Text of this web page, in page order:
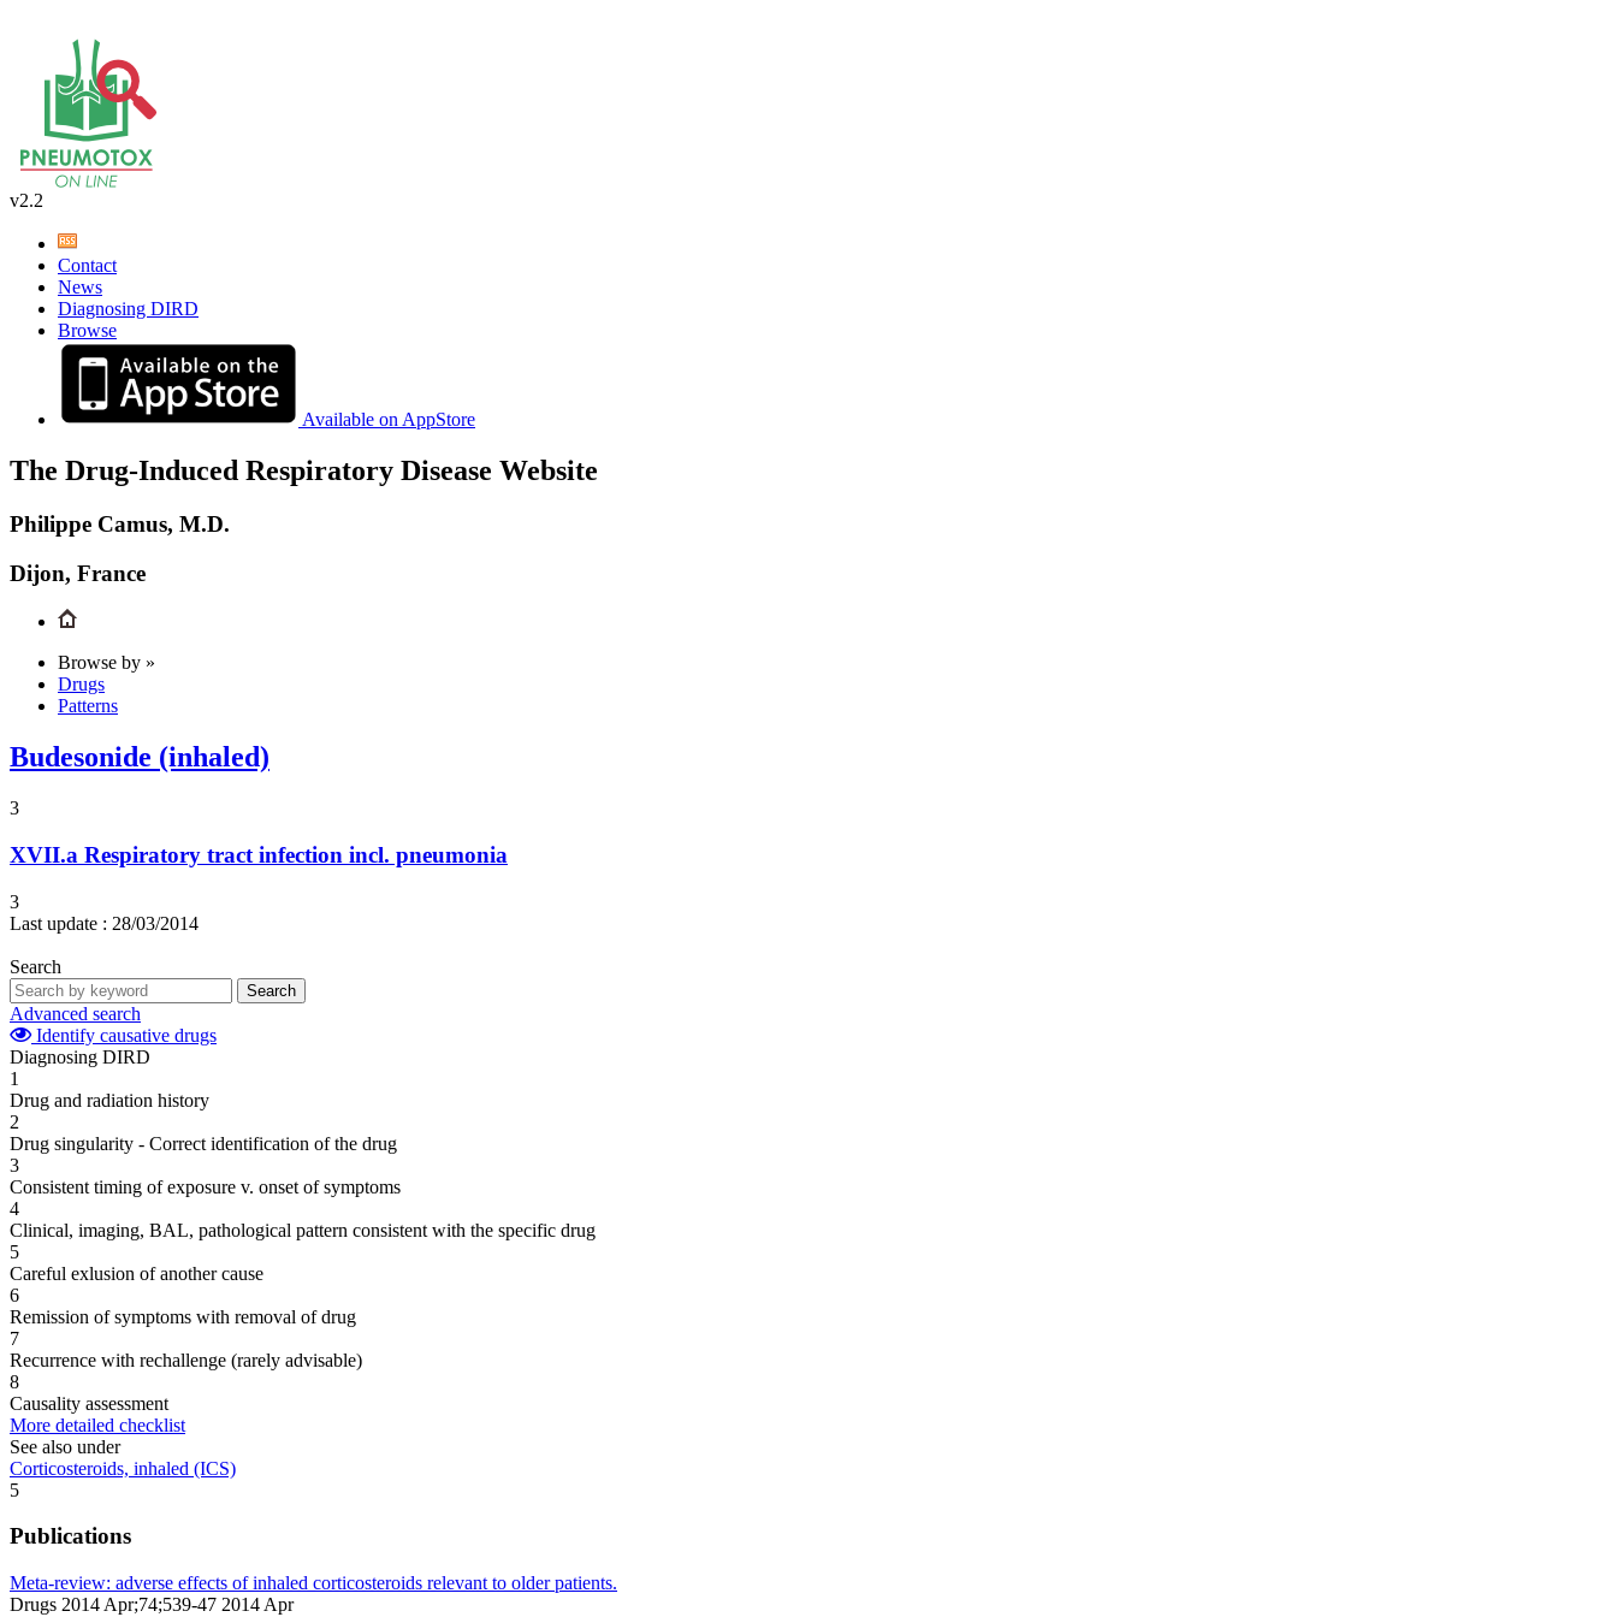
v2.2
Contact
News
Diagnosing DIRD
Browse
Available on AppStore
The Drug-Induced Respiratory Disease Website
Philippe Camus, M.D.
Dijon, France
Browse by »
Drugs
Patterns
Budesonide (inhaled)
3
XVII.a Respiratory tract infection incl. pneumonia
3
Last update : 28/03/2014
Search
Search
Advanced search
Identify causative drugs
Diagnosing DIRD
1
Drug and radiation history
2
Drug singularity - Correct identification of the drug
3
Consistent timing of exposure v. onset of symptoms
4
Clinical, imaging, BAL, pathological pattern consistent with the specific drug
5
Careful exlusion of another cause
6
Remission of symptoms with removal of drug
7
Recurrence with rechallenge (rarely advisable)
8
Causality assessment
More detailed checklist
See also under
Corticosteroids, inhaled (ICS)
5
Publications
Meta-review: adverse effects of inhaled corticosteroids relevant to older patients.
Drugs 2014 Apr;74;539-47 2014 Apr